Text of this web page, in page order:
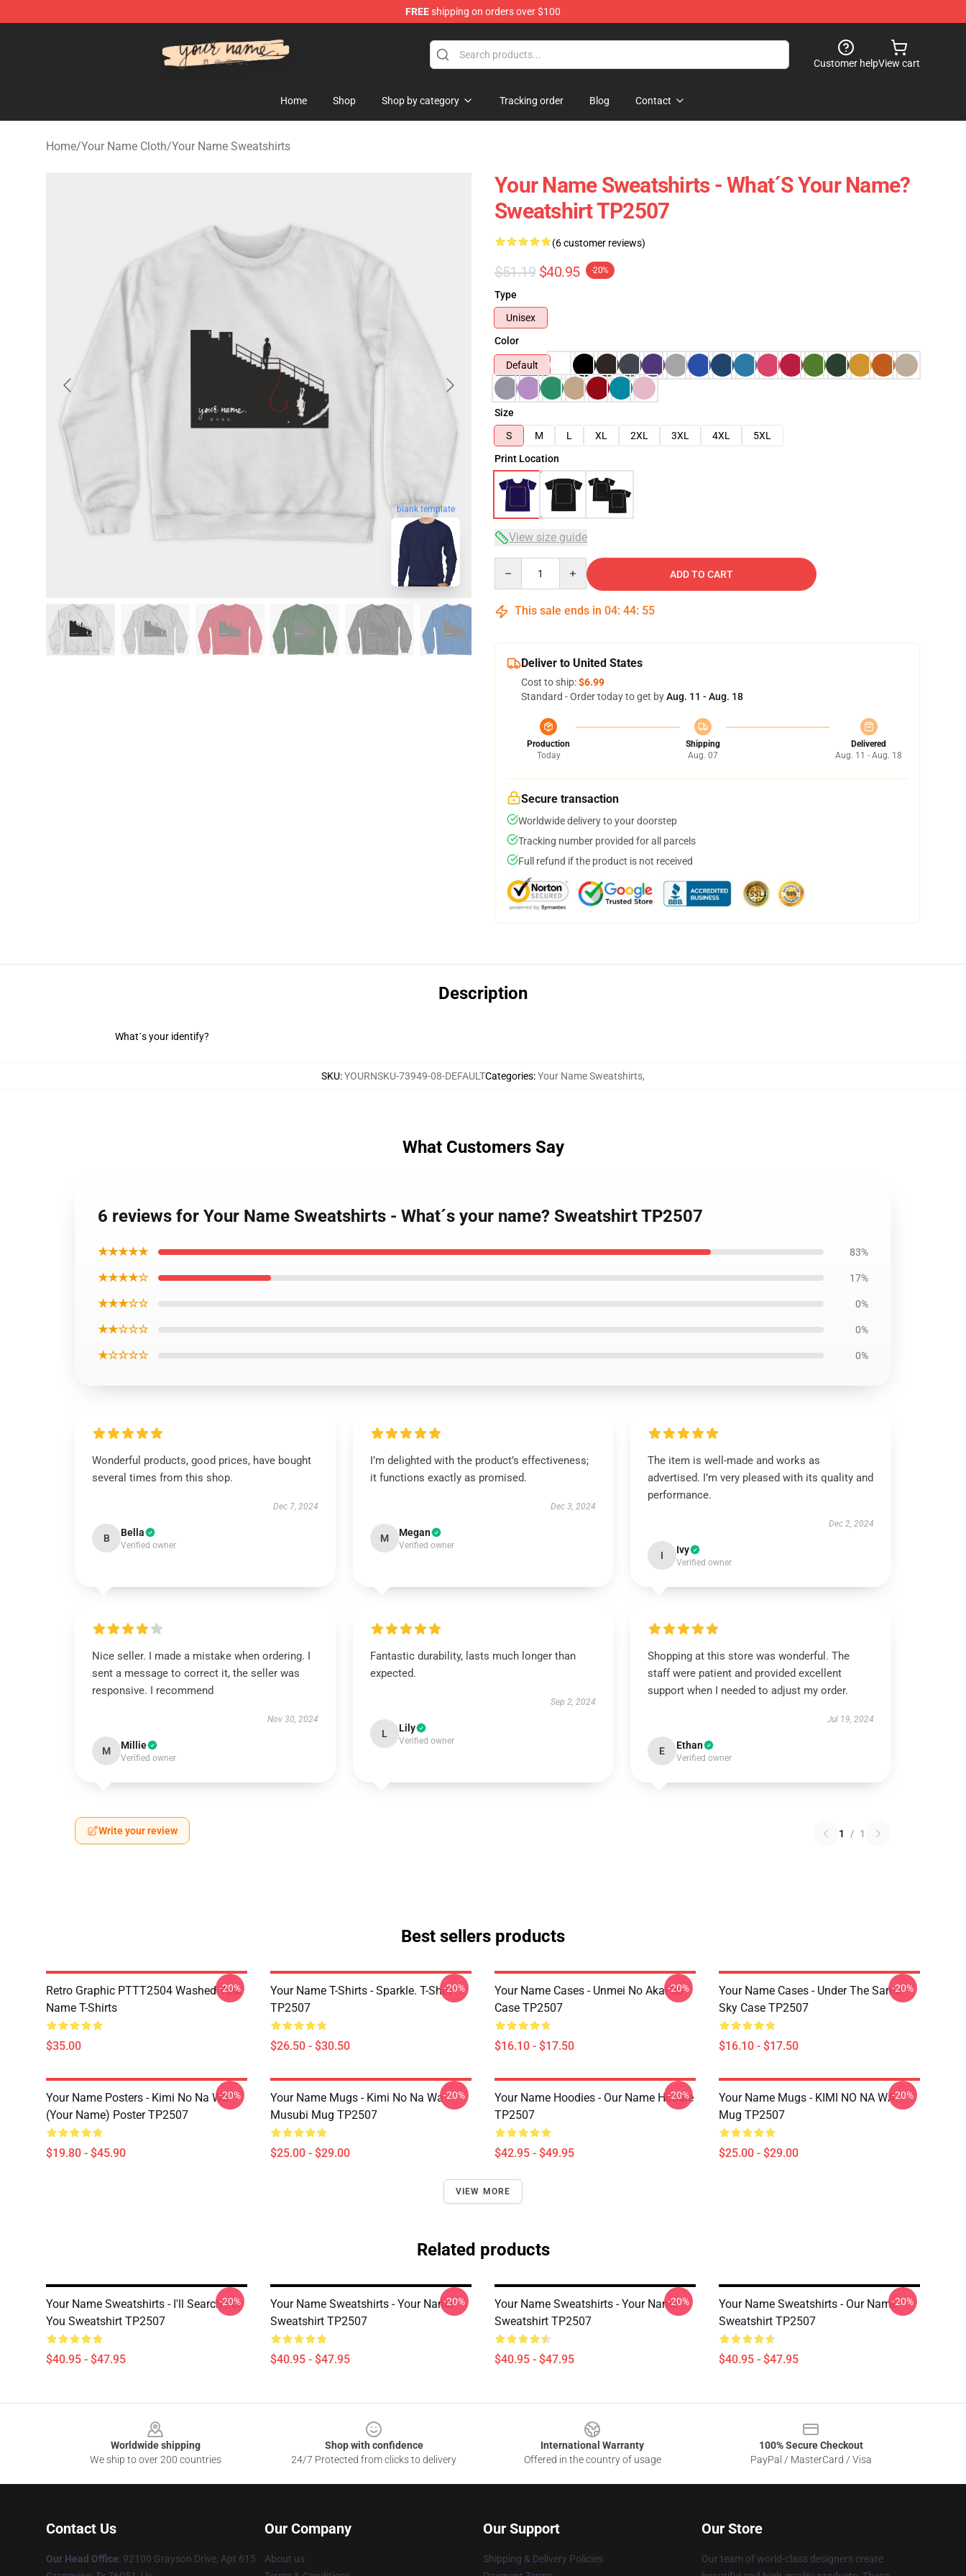
FREEshipping on orders over $100
Customer helpView cart
Home Shop Shop by category Tracking order Blog Contact
Home/Your Name Cloth/Your Name Sweatshirts
blank template
Your Name Sweatshirts - What´s Your Name?
Sweatshirt TP2507
(6 customer reviews)
$51.19 $40.95 -20%
Type
Unisex
Color
Default
Size
S
M L XL 2XL 3XL 4XL
5XL
Print Location
View size guide
ADD TO CART
This sale ends in 04: 44: 54
Deliver to United States
Cost to ship:$6.99
Standard - Order today to get byAug. 11 - Aug. 18
Production
Today
Shipping
Aug. 07
Delivered
Aug. 11 - Aug. 18
Secure transaction
Worldwide delivery to your doorstep
Tracking number provided for all parcels
Full refund if the product is not received
Description
What´s your identify?
SKU:YOURNSKU-73949-08-DEFAULTCategories:Your Name Sweatshirts,
What Customers Say
6 reviews for Your Name Sweatshirts - What´s your name? Sweatshirt TP2507
★★★★★ 83%
★★★★☆ 17%
★★★☆☆ 0%
★★☆☆☆ 0%
★☆☆☆☆ 0%
Wonderful products, good prices, have bought
several times from this shop.
Dec 7, 2024
B Bella
Verified owner
I’m delighted with the product’s effectiveness;
it functions exactly as promised.
Dec 3, 2024
M Megan
Verified owner
The item is well-made and works as
advertised. I’m very pleased with its quality and
performance.
Dec 2, 2024
I Ivy
Verified owner
Nice seller. I made a mistake when ordering. I
sent a message to correct it, the seller was
responsive. I recommend
Nov 30, 2024
M Millie
Verified owner
Fantastic durability, lasts much longer than
expected.
Sep 2, 2024
L Lily
Verified owner
Shopping at this store was wonderful. The
staff were patient and provided excellent
support when I needed to adjust my order.
Jul 19, 2024
E Ethan
Verified owner
Write your review 1 / 1
Best sellers products
Retro Graphic PTTT2504 Washed Your
Name T-Shirts
$35.00
-20%
Your Name T-Shirts - Sparkle. T-Shirt
TP2507
$26.50 - $30.50
-20%
Your Name Cases - Unmei No Akai Ito
Case TP2507
$16.10 - $17.50
-20%
Your Name Cases - Under The Same
Sky Case TP2507
$16.10 - $17.50
-20%
Your Name Posters - Kimi No Na Wa
(Your Name) Poster TP2507
$19.80 - $45.90
-20%
Your Name Mugs - Kimi No Na Wa
Musubi Mug TP2507
$25.00 - $29.00
-20%
Your Name Hoodies - Our Name Hoodie
TP2507
$42.95 - $49.95
-20%
Your Name Mugs - KIMI NO NA WA
Mug TP2507
$25.00 - $29.00
-20%
VIEW MORE
Related products
Your Name Sweatshirts - I'll Search For
You Sweatshirt TP2507
$40.95 - $47.95
-20%
Your Name Sweatshirts - Your Name
Sweatshirt TP2507
$40.95 - $47.95
-20%
Your Name Sweatshirts - Your Name
Sweatshirt TP2507
$40.95 - $47.95
-20%
Your Name Sweatshirts - Our Name
Sweatshirt TP2507
$40.95 - $47.95
-20%
Worldwide shipping
We ship to over 200 countries
Shop with confidence
24/7 Protected from clicks to delivery
International Warranty
Offered in the country of usage
100% Secure Checkout
PayPal / MasterCard / Visa
Contact Us
Our Head Office: 92100 Grayson Drive, Apt 615
Our Company
About us
Our Support
Shipping & Delivery Policies
Our Store
Our team of world-class designers create